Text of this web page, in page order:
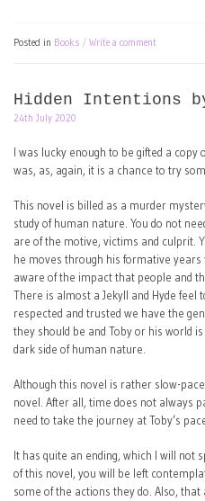
Posted in Books Write a comment
Hidden Intentions
24th July 2020
I was lucky enough to be gifted a copy
was, as, again, it is a chance to try
This novel is billed as a murder
study of human nature. You do not
are of the motive, victims and culprit.
he moves through his formative
aware of the impact that people and
There is almost a Jekyll and Hyde feel
respected and trusted we have the
they should be and Toby or his world
dark side of human nature.
Although this novel is rather slow-
novel. After all, time does not always
need to take the journey at Toby’s
It has quite an ending, which I will not
of this novel, you will be left
some of the actions they do. Also,